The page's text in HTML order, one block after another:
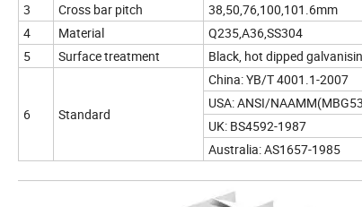
3
Cross bar pitch
38,50,76,100,101.6mm
4
Material
Q235,A36,SS304
5
Surface treatment Black, hot dipped
6 Standard
China: YB/T 4001.1-2007
USA: ANSI/
UK: BS4592-1987
Australia: AS1657-1985